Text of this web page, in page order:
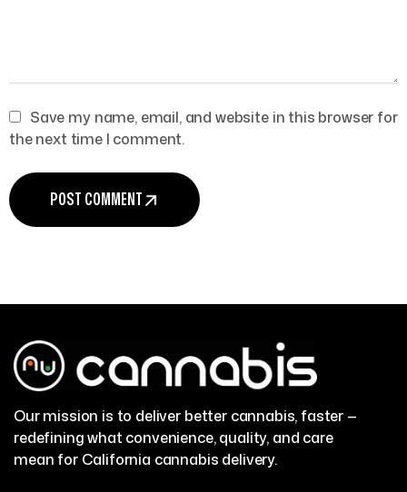
Save my name, email, and website in this browser for
the next time I comment.
POST COMMENT
Our mission is to deliver better cannabis, faster —
redefining what convenience, quality, and care
mean for California cannabis delivery.